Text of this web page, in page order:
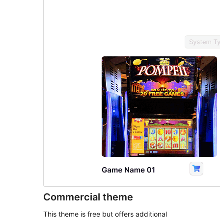
Commercial theme
This theme is free but offers additional